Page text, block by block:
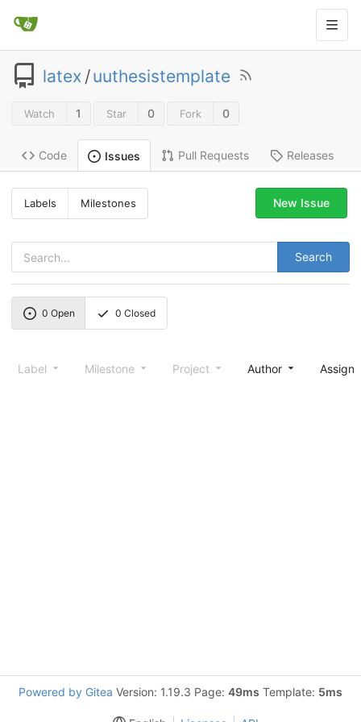
latex /uuthesistemplate
Watch 1 Star 0 Fork 0
Code Issues Pull Requests Releases
Labels Milestones
Search
New Issue
0 Open 0 Closed
Label Milestone Project Author
Powered by Gitea Version: 1.19.3 Page: 49ms Template: 5ms